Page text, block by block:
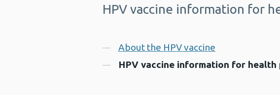
-
HPV vaccine information for
Contents
About the HPV vaccine
HPV vaccine information for